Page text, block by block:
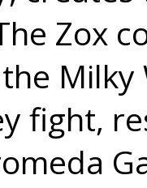
Zox
fight,